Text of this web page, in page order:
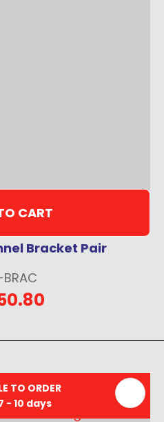
CART
Bracket Pair
TO ORDER
- 10 days